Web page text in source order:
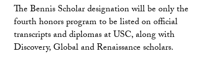
The Bennis Scholar designation will be only the
fourth honors program to be listed on official
transcripts and diplomas at USC, along with
Discovery, Global and Renaissance scholars.